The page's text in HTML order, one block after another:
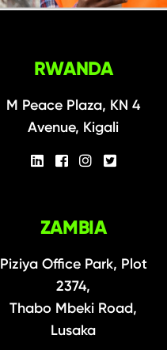
RWANDA
M Peace Plaza, KN 4
Avenue, Kigali
ZAMBIA
Piziya Office Park, Plot
2374,
Thabo Mbeki Road,
Lusaka